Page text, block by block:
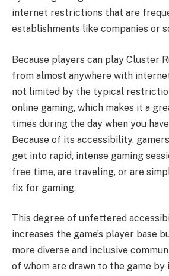
internet restrictions that are
establishments like companies or
Because players can play Cluster
from almost anywhere with
not limited by the typical
online gaming, which makes it a
times during the day when you
Because of its accessibility,
get into rapid, intense gaming
free time, are traveling, or are
fix for gaming.
This degree of unfettered
increases the game’s player base
more diverse and inclusive
of whom are drawn to the game